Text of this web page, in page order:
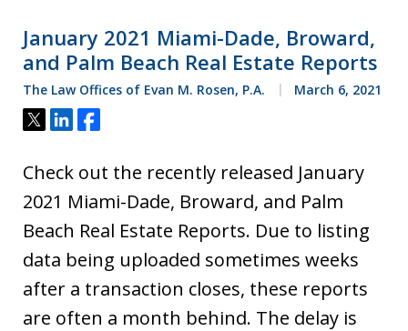
January 2021 Miami-Dade, Broward,
and Palm Beach Real Estate Reports
The Law Offices of Evan M. Rosen, P.A. March 6, 2021
Tweet
ShareShare
Check out the recently released January
2021 Miami-Dade, Broward, and Palm
Beach Real Estate Reports. Due to listing
data being uploaded sometimes weeks
after a transaction closes, these reports
are often a month behind. The delay is